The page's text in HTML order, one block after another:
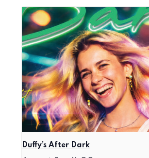
Duffy’s After Dark